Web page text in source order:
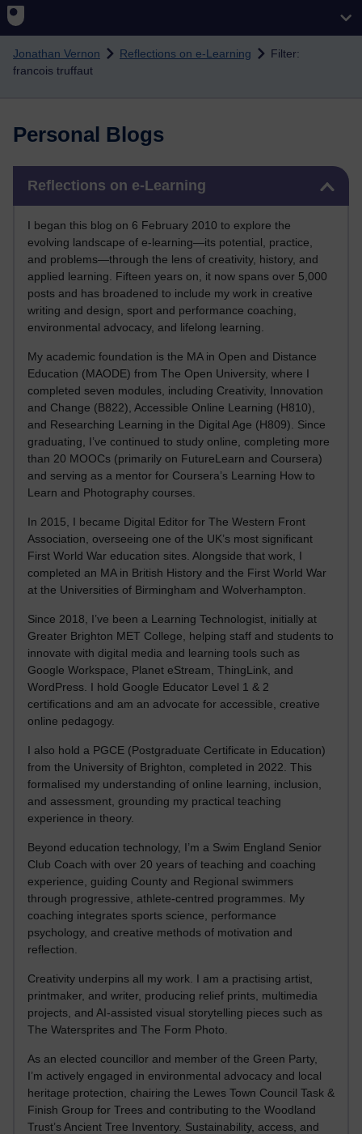
Skip to main content
Jonathan Vernon Reflections on e-Learning
Filter:
francois truffaut
Personal Blogs
Reflections on e-Learning
I began this blog on 6 February 2010 to explore the
evolving landscape of e-learning—its potential, practice,
and problems—through the lens of creativity, history, and
applied learning. Fifteen years on, it now spans over 5,000
posts and has broadened to include my work in creative
writing and design, sport and performance coaching,
environmental advocacy, and lifelong learning.
My academic foundation is the MA in Open and Distance
Education (MAODE) from The Open University, where I
completed seven modules, including Creativity, Innovation
and Change (B822), Accessible Online Learning (H810),
and Researching Learning in the Digital Age (H809). Since
graduating, I’ve continued to study online, completing more
than 20 MOOCs (primarily on FutureLearn and Coursera)
and serving as a mentor for Coursera’s Learning How to
Learn and Photography courses.
In 2015, I became Digital Editor for The Western Front
Association, overseeing one of the UK’s most significant
First World War education sites. Alongside that work, I
completed an MA in British History and the First World War
at the Universities of Birmingham and Wolverhampton.
Since 2018, I’ve been a Learning Technologist, initially at
Greater Brighton MET College, helping staff and students to
innovate with digital media and learning tools such as
Google Workspace, Planet eStream, ThingLink, and
WordPress. I hold Google Educator Level 1 & 2
certifications and am an advocate for accessible, creative
online pedagogy.
I also hold a PGCE (Postgraduate Certificate in Education)
from the University of Brighton, completed in 2022. This
formalised my understanding of online learning, inclusion,
and assessment, grounding my practical teaching
experience in theory.
Beyond education technology, I’m a Swim England Senior
Club Coach with over 20 years of teaching and coaching
experience, guiding County and Regional swimmers
through progressive, athlete-centred programmes. My
coaching integrates sports science, performance
psychology, and creative methods of motivation and
reflection.
Creativity underpins all my work. I am a practising artist,
printmaker, and writer, producing relief prints, multimedia
projects, and AI-assisted visual storytelling pieces such as
The Watersprites and The Form Photo.
As an elected councillor and member of the Green Party,
I’m actively engaged in environmental advocacy and local
heritage protection, chairing the Lewes Town Council Task &
Finish Group for Trees and contributing to the Woodland
Trust’s Ancient Tree Inventory. Sustainability, access, and